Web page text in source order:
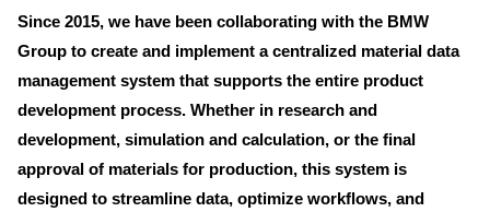
Since 2015, we have been collaborating with the BMW
Group to create and implement acentralized material data
management system that supports the entire product
development process. Whether in research and
development, simulation and calculation, or the final
approval of materials for production, this system is
designed to streamline data, optimize workflows, and